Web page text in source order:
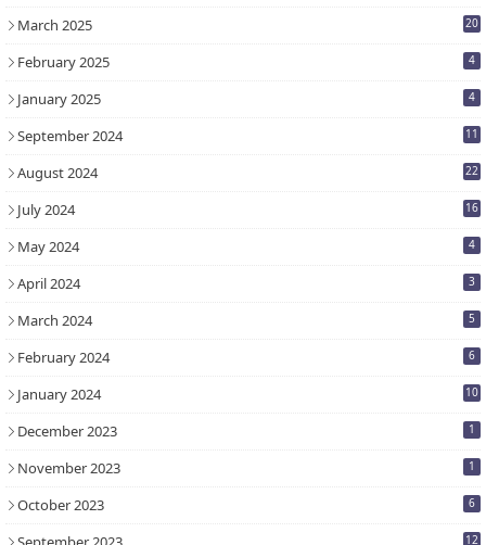
March 2025 20
February 2025 4
January 2025 4
September 2024 11
August 2024 22
July 2024 16
May 2024 4
April 2024 3
March 2024 5
February 2024 6
January 2024 10
December 2023 1
November 2023 1
October 2023 6
12